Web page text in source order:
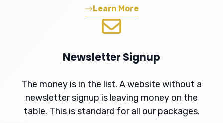
Learn More
Newsletter Signup
The money is in the list. A website without a
newsletter signup is leaving money on the
table. This is standard for all our packages.